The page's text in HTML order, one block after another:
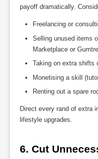
payoff dramatically.
Freelancing or
Selling unused items
Marketplace or
Taking on extra shifts
Monetising a skill
Renting out a spare
Direct every rand of extra
lifestyle upgrades.
6. Cut